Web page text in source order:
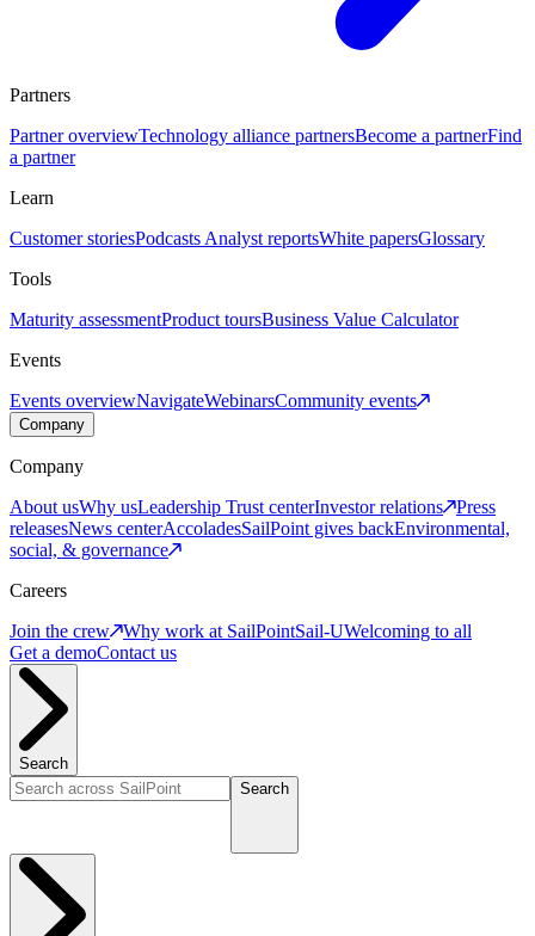
Partners
Partner overviewTechnology alliance partnersBecome a partnerFind
a partner
Learn
Customer storiesPodcasts Analyst reportsWhite papersGlossary
Tools
Maturity assessmentProduct toursBusiness Value Calculator
Events
Events overviewNavigateWebinarsCommunity events
Company
Company
About usWhy usLeadership Trust centerInvestor relations
Press
releasesNews centerAccoladesSailPoint gives backEnvironmental,
social, & governance
Careers
Join the crew
Why work at SailPointSail-UWelcoming to all
Get a demoContact us
Search
Search